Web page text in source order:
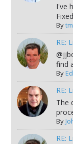
I've
By
RE:
find
By
RE:
The
By
RE: